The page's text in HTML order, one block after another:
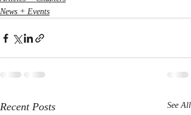
News + Events
Recent Posts See All